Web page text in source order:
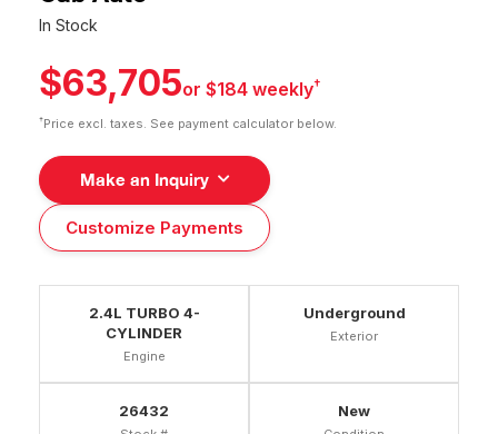
In Stock
$63,705or $184 weekly†
†Price excl. taxes. See payment calculator below.
Make an Inquiry
Customize Payments
2.4L TURBO 4-
CYLINDER
Engine
Underground
Exterior
26432 New